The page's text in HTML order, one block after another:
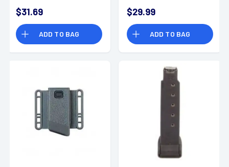
$31.69
ADD TO BAG
$29.99
ADD TO BAG